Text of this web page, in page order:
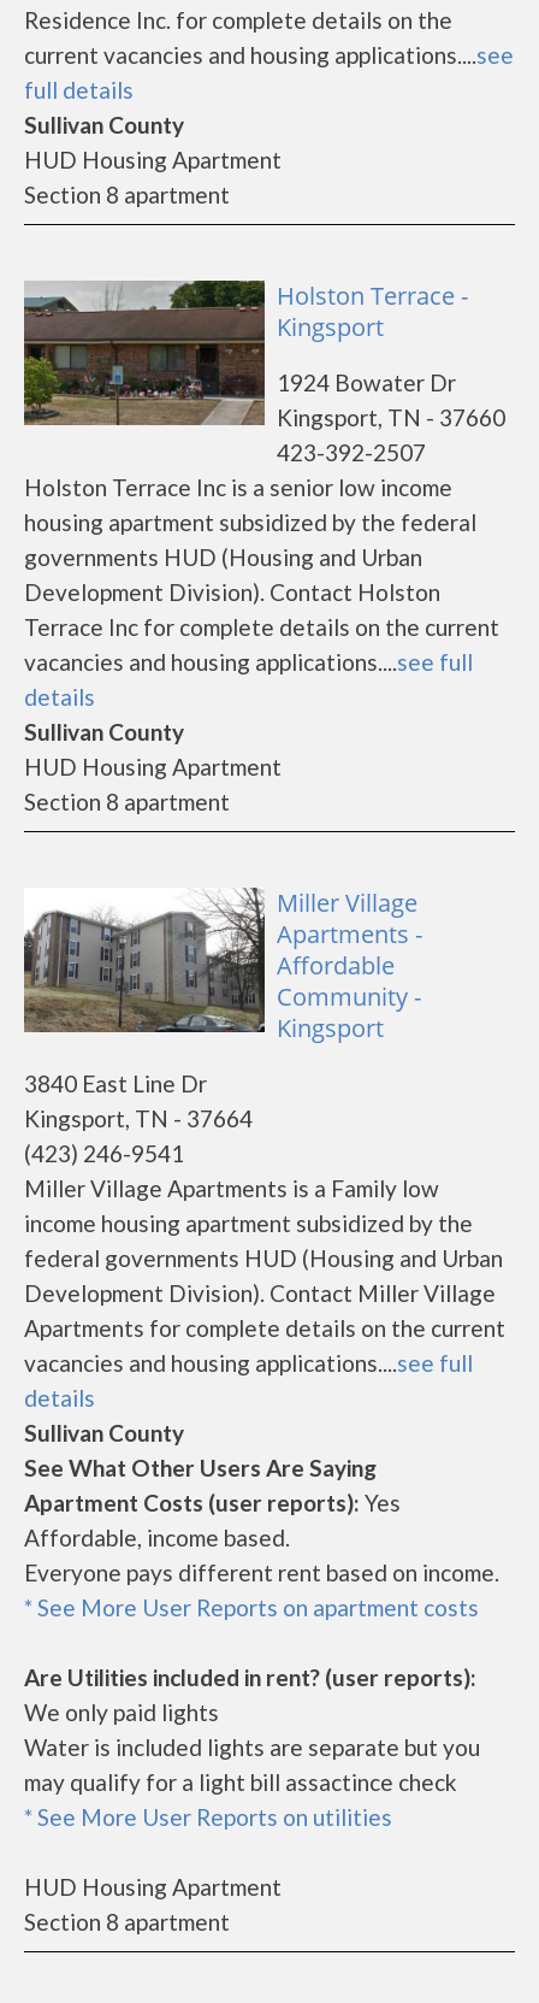
Residence Inc. for complete details on the
current vacancies and housing applications....see
full details
Sullivan County
HUD Housing Apartment
Section 8 apartment
Holston Terrace -
Kingsport
1924 Bowater Dr
Kingsport, TN - 37660
423-392-2507
Holston Terrace Inc is a senior low income
housing apartment subsidized by the federal
governments HUD (Housing and Urban
Development Division). Contact Holston
Terrace Inc for complete details on the current
vacancies and housing applications....see full
details
Sullivan County
HUD Housing Apartment
Section 8 apartment
Miller Village
Apartments -
Affordable
Community -
Kingsport
3840 East Line Dr
Kingsport, TN - 37664
(423) 246-9541
Miller Village Apartments is a Family low
income housing apartment subsidized by the
federal governments HUD (Housing and Urban
Development Division). Contact Miller Village
Apartments for complete details on the current
vacancies and housing applications....see full
details
Sullivan County
See What Other Users Are Saying
Apartment Costs (user reports): Yes
Affordable, income based.
Everyone pays different rent based on income.
* See More User Reports on apartment costs
Are Utilities included in rent? (user reports):
We only paid lights
Water is included lights are separate but you
may qualify for a light bill assactince check
* See More User Reports on utilities
HUD Housing Apartment
Section 8 apartment